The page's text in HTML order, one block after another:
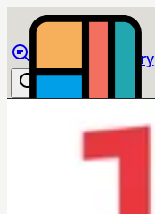
Library